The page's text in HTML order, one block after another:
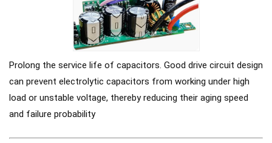
Prolong the service life of capacitors. Good drive circuit design
can prevent electrolytic capacitors from working under high
load or unstable voltage, thereby reducing their aging speed
and failure probability